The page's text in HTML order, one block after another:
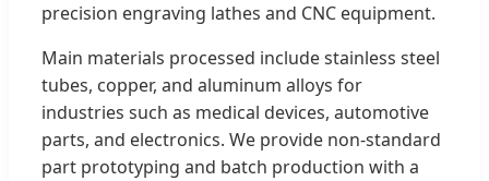
precision engraving lathes and CNC equipment.
Main materials processed include stainless steel
tubes, copper, and aluminum alloys for
industries such as medical devices, automotive
parts, and electronics. We provide non-standard
part prototyping and batch production with a